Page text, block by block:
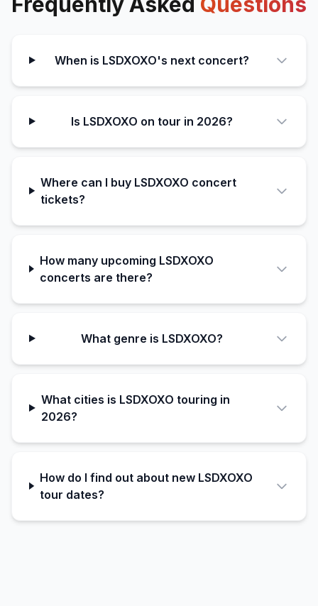
When is LSDXOXO's next concert?
Is LSDXOXO on tour in 2026?
Where can I buy LSDXOXO concert
tickets?
How many upcoming LSDXOXO
concerts are there?
What genre is LSDXOXO?
What cities is LSDXOXO touring in
2026?
How do I find out about new LSDXOXO
tour dates?